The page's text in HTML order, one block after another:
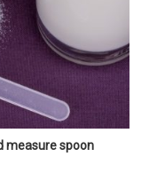
measure spoon